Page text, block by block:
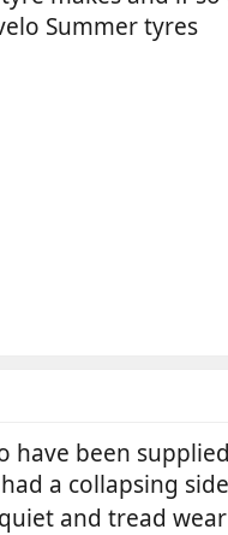
Summer tyres
have been
a collapsing
and tread